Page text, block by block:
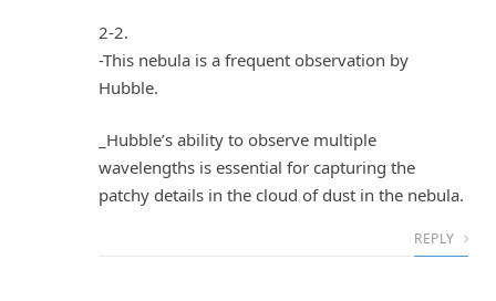
2-2.
-This nebula is a frequent observation by
Hubble.
_Hubble’s ability to observe multiple
wavelengths is essential for capturing the
patchy details in the cloud of dust in the nebula.
REPLY